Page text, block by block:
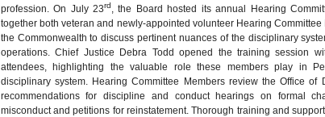
profession. On July 23rd, the Board hosted its annual Hearing
together both veteran and newly-appointed volunteer Hearing Committee
the Commonwealth to discuss pertinent nuances of the disciplinary
operations. Chief Justice Debra Todd opened the training session
attendees, highlighting the valuable role these members play in
disciplinary system. Hearing Committee Members review the Office of
recommendations for discipline and conduct hearings on formal
misconduct and petitions for reinstatement. Thorough training and